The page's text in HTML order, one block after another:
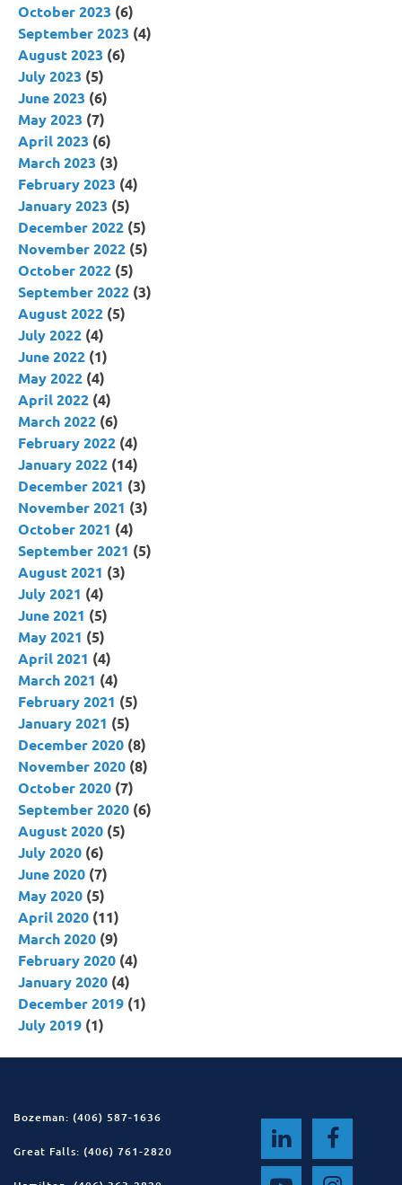
October 2023 (6)
September 2023 (4)
August 2023 (6)
July 2023 (5)
June 2023 (6)
May 2023 (7)
April 2023 (6)
March 2023 (3)
February 2023 (4)
January 2023 (5)
December 2022 (5)
November 2022 (5)
October 2022 (5)
September 2022 (3)
August 2022 (5)
July 2022 (4)
June 2022 (1)
May 2022 (4)
April 2022 (4)
March 2022 (6)
February 2022 (4)
January 2022 (14)
December 2021 (3)
November 2021 (3)
October 2021 (4)
September 2021 (5)
August 2021 (3)
July 2021 (4)
June 2021 (5)
May 2021 (5)
April 2021 (4)
March 2021 (4)
February 2021 (5)
January 2021 (5)
December 2020 (8)
November 2020 (8)
October 2020 (7)
September 2020 (6)
August 2020 (5)
July 2020 (6)
June 2020 (7)
May 2020 (5)
April 2020 (11)
March 2020 (9)
February 2020 (4)
January 2020 (4)
December 2019 (1)
July 2019 (1)
Bozeman: (406) 587-1636
Great Falls: (406) 761-2820